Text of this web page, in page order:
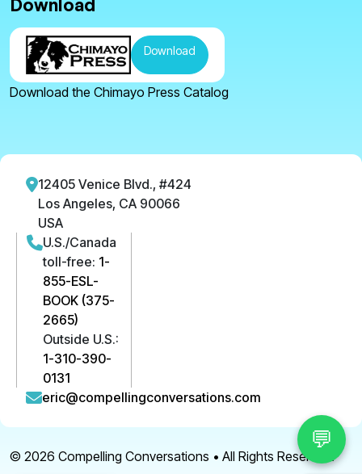
Download
Download
Download the Chimayo Press Catalog
12405 Venice Blvd., #424
Los Angeles, CA 90066
USA
U.S./Canada
toll-free: 1-
855-ESL-
BOOK (375-
2665)
Outside U.S.:
1-310-390-
0131
eric@compellingconversations.com
© 2026 Compelling Conversations • All Rights Reserved.
💬